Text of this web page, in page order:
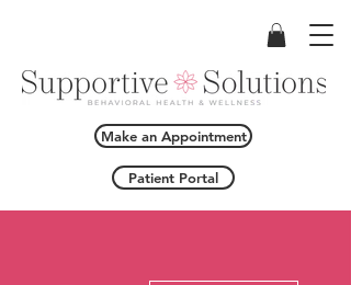
Make an Appointment
Patient Portal